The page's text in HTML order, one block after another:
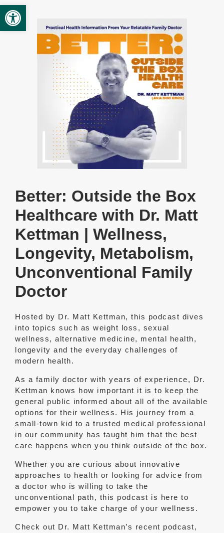
Open toolbar
Contact
Contact Administration
Clinic Directory
Better: Outside the Box
Healthcare with Dr. Matt
Kettman | Wellness,
Longevity, Metabolism,
Unconventional Family
Doctor
Hosted by Dr. Matt Kettman, this podcast dives
into topics such as weight loss, sexual
wellness, alternative medicine, mental health,
longevity and the everyday challenges of
modern health.
As a family doctor with years of experience, Dr.
Kettman knows how important it is to keep the
general public informed about all of the available
options for their wellness. His journey from a
small-town kid to a trusted medical professional
in our community has taught him that the best
care happens when you think outside of the box.
Whether you are curious about innovative
approaches to health or looking for advice from
a doctor who is willing to take the
unconventional path, this podcast is here to
empower you to take charge of your wellness.
Check out Dr. Matt Kettman’s recent podcast,